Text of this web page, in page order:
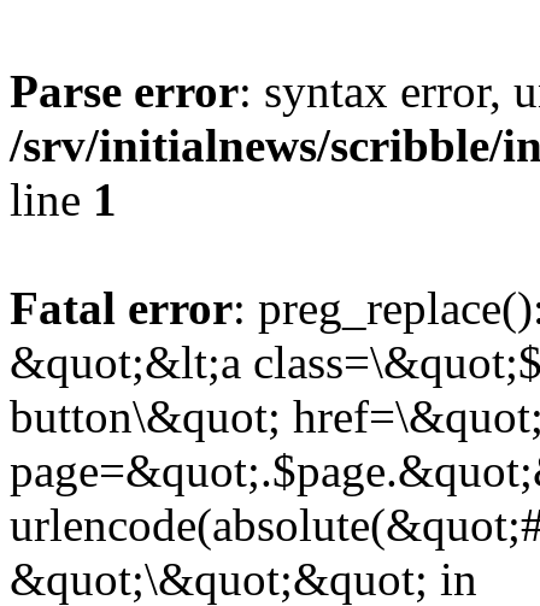
Parse error: syntax error,
/srv/initialnews/scribble/
line 1
Fatal error:
&quot;&lt;a
button\&quot;
&quot;\&quot;&quot; in